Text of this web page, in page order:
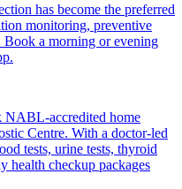
has become the preferred
monitoring, preventive
Book a morning or evening
NABL-accredited home
Centre. With a doctor-led
tests, urine tests, thyroid
health checkup packages